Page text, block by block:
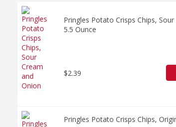
Pringles Potato Crisps Chips,
5.5 Ounce
$2.39
Pringles Potato Crisps Chips,